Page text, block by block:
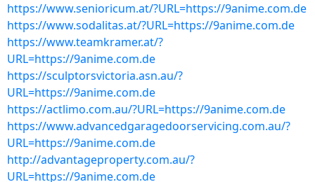
https://www.senioricum.at/?URL=https://9anime.com.de
https://www.sodalitas.at/?URL=https://9anime.com.de
https://www.teamkramer.at/?
URL=https://9anime.com.de
https://sculptorsvictoria.asn.au/?
URL=https://9anime.com.de
https://actlimo.com.au/?URL=https://9anime.com.de
https://www.advancedgaragedoorservicing.com.au/?
URL=https://9anime.com.de
http://advantageproperty.com.au/?
URL=https://9anime.com.de